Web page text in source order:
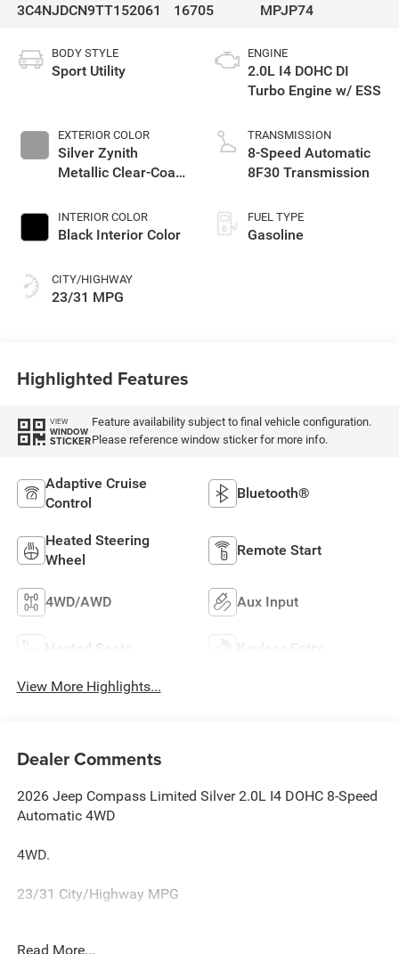
3C4NJDCN9TT152061
16705
MPJP74
BODY STYLE
Sport Utility
EXTERIOR COLOR
Silver Zynith
Metallic Clear-Coat
INTERIOR COLOR
Black Interior Color
CITY/HIGHWAY
23/31 MPG
ENGINE
2.0L I4 DOHC DI
Turbo Engine w/ ESS
TRANSMISSION
8-Speed Automatic
8F30 Transmission
FUEL TYPE
Gasoline
Highlighted Features
VIEW
WINDOW
STICKER
Feature availability subject to final vehicle configuration.
Please reference window sticker for more info.
Adaptive Cruise
Control
Bluetooth®
Heated Steering
Wheel
Remote Start
4WD/AWD Aux Input
Heated Seats Keyless Entry
View More Highlights...
Dealer Comments
2026 Jeep Compass Limited Silver 2.0L I4 DOHC 8-Speed
Automatic 4WD
4WD.
23/31 City/Highway MPG
Read More...